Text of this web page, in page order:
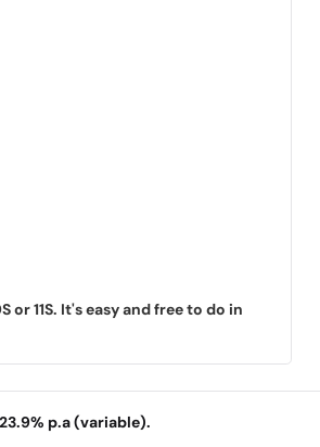
11S. It's easy and free to do in
23.9% p.a (variable).